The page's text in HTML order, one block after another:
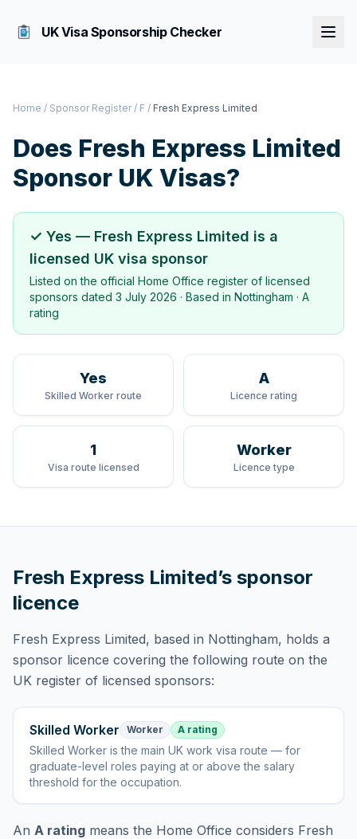
UK Visa Sponsorship Checker
Home / Sponsor Register / F / Fresh Express Limited
Does Fresh Express Limited
Sponsor UK Visas?
✓ Yes — Fresh Express Limited is a
licensed UK visa sponsor
Listed on the official Home Office register of licensed
sponsors dated 3 July 2026 · Based in Nottingham · A
rating
Yes
Skilled Worker route
A
Licence rating
1
Visa route licensed
Worker
Licence type
Fresh Express Limited’s sponsor
licence
Fresh Express Limited, based in Nottingham, holds a
sponsor licence covering the following route on the
UK register of licensed sponsors:
Skilled Worker Worker A rating
Skilled Worker isthe main UK work visa route — for
graduate-level roles paying at or above the salary
threshold for the occupation.
An A rating means the Home Office considers Fresh